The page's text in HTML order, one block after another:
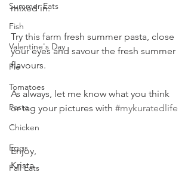
Summer Eats
Fish
Valentine's Day
Pie
Tomatoes
Pasta
Chicken
Eggs
Fall Eats
mixed in.
Try this farm fresh summer pasta, close
your eyes and savour the fresh summer
flavours.
As always, let me know what you think
or tag your pictures with #mykuratedlife
.
Enjoy,
Krista